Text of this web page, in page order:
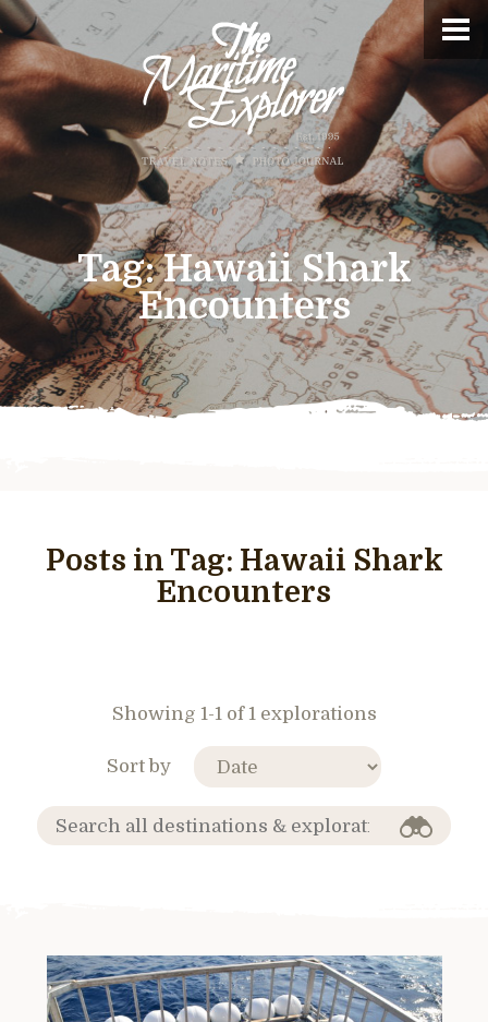
Tag:Hawaii Shark
Encounters
Posts in Tag: Hawaii Shark
Encounters
Showing 1-1 of 1 explorations
Sort by